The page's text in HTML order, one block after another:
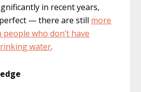
in recent years,
— there are still more
who don’t have
water.